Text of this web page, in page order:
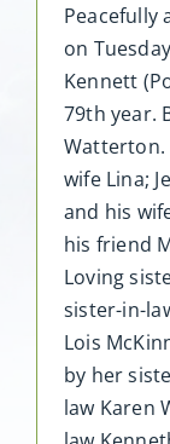
Peacefully
on
Kennett
79th year.
Watterton.
wife Lina;
and his
his friend
Loving
sister-in-
Lois
by her
law Karen